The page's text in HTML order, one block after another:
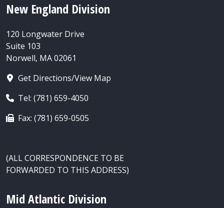
New England Division
120 Longwater Drive
Suite 103
Norwell, MA 02061
Get Directions/View Map
Tel: (781) 659-4050
Fax: (781) 659-0505
(ALL CORRESPONDENCE TO BE
FORWARDED TO THIS ADDRESS)
Mid Atlantic Division